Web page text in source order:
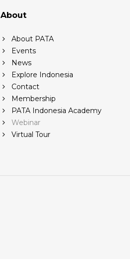
About
About PATA
Events
News
Explore Indonesia
Contact
Membership
PATA Indonesia Academy
Webinar
Virtual Tour